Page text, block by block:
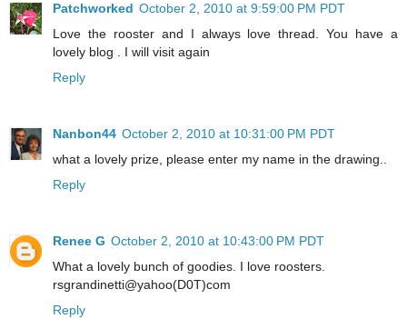
Patchworked October 2, 2010 at 9:59:00 PM PDT
Love the rooster and I always love thread. You have a
lovely blog . I will visit again
Reply
Nanbon44 October 2, 2010 at 10:31:00 PM PDT
what a lovely prize, please enter my name in the drawing..
Reply
Renee G October 2, 2010 at 10:43:00 PM PDT
What a lovely bunch of goodies. I love roosters.
rsgrandinetti@yahoo(D0T)com
Reply